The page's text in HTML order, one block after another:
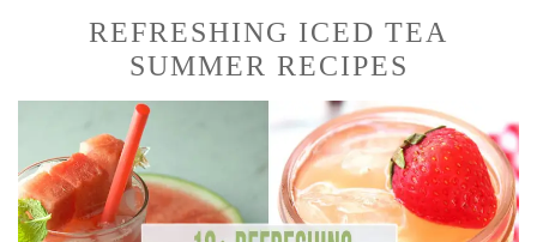
REFRESHING ICED TEA
SUMMER RECIPES